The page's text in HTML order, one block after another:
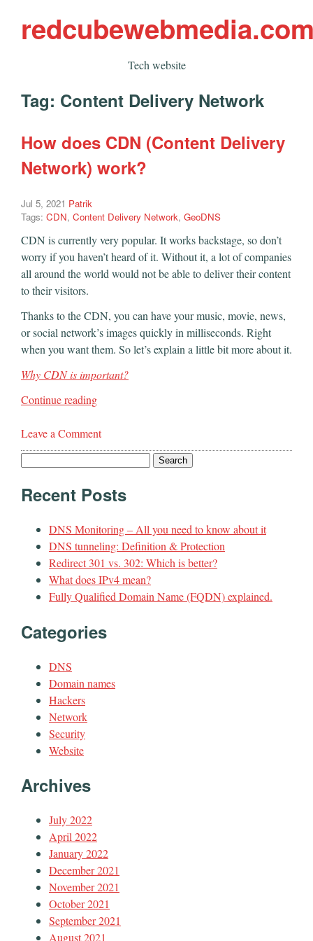
Tech website
Tag: Content Delivery Network
How does CDN (Content Delivery
Network) work?
Jul 5, 2021 Patrik
Tags: CDN, Content Delivery Network, GeoDNS
CDN is currently very popular. It works backstage, so don’t
worry if you haven’t heard of it. Without it, a lot of companies
all around the world would not be able to deliver their content
to their visitors.
Thanks to the CDN, you can have your music, movie, news,
or social network’s images quickly in milliseconds. Right
when you want them. So let’s explain a little bit more about it.
Why CDN is important?
Continue reading
Leave a Comment
Search
Recent Posts
DNS Monitoring – All you need to know about it
DNS tunneling: Definition & Protection
Redirect 301 vs. 302: Which is better?
What does IPv4 mean?
Fully Qualified Domain Name (FQDN) explained.
Categories
DNS
Domain names
Hackers
Network
Security
Website
Archives
July 2022
April 2022
January 2022
December 2021
November 2021
October 2021
September 2021
August 2021